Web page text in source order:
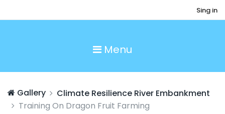
Sing in
Menu
Gallery
Climate Resilience River Embankment
Training On Dragon Fruit Farming